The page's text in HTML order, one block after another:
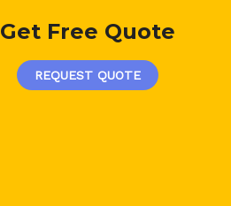
Get Free Quote
REQUEST QUOTE